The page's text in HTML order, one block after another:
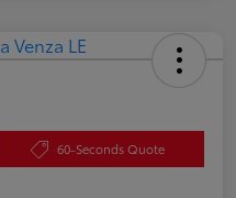
60-Seconds Quote